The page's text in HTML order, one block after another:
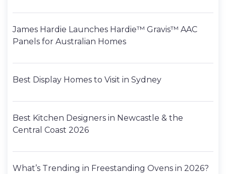
James Hardie Launches Hardie™ Gravis™ AAC
Panels for Australian Homes
Best Display Homes to Visit in Sydney
Best Kitchen Designers in Newcastle & the
Central Coast 2026
What’s Trending in Freestanding Ovens in 2026?